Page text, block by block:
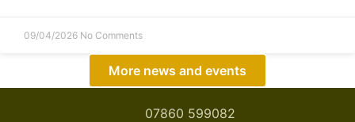
09/04/2026 No Comments
More news and events
07860 599082